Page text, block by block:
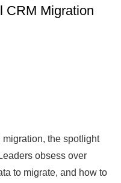
CRM Migration
the spotlight
obsess over
to migrate, and how to